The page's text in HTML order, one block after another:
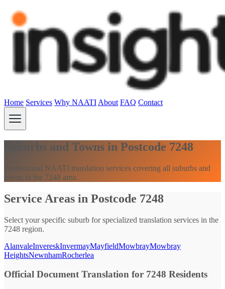
Home Services Why NAATI About FAQ Contact
Suburbs and Towns in Postcode 7248
Professional NAATI translation services covering all suburbs and
towns in the 7248 area.
Service Areas in Postcode 7248
Select your specific suburb for specialized translation services in the
7248 region.
AlanvaleInvereskInvermayMayfieldMowbrayMowbray
HeightsNewnhamRocherlea
Official Document Translation for 7248 Residents